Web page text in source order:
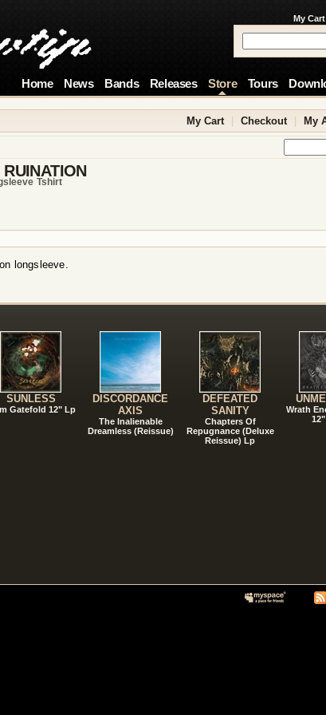
My Cart
Home News Bands Releases Store Tours
My Cart Checkout My
Tshirt
longsleeve.
SUNLESS
Gatefold 12" Lp
DISCORDANCE
AXIS
The Inalienable
Dreamless (Reissue)
DEFEATED
SANITY
Chapters Of
Repugnance (Deluxe
Reissue) Lp
Wrath